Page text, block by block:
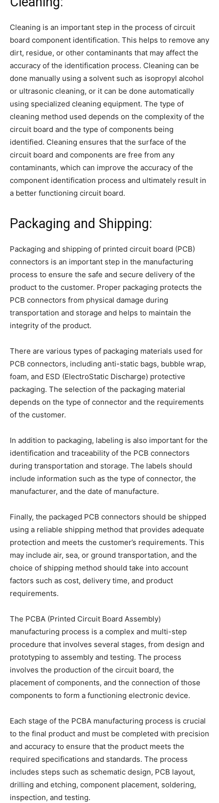
Cleaning is an important step in the process of circuit
board component identification. This helps to remove any
dirt, residue, or other contaminants that may affect the
accuracy of the identification process. Cleaning can be
done manually using a solvent such as isopropyl alcohol
or ultrasonic cleaning, or it can be done automatically
using specialized cleaning equipment. The type of
cleaning method used depends on the complexity of the
circuit board and the type of components being
identified. Cleaning ensures that the surface of the
circuit board and components are free from any
contaminants, which can improve the accuracy of the
component identification process and ultimately result in
a better functioning circuit board.
Packaging and Shipping:
Packaging and shipping of printed circuit board (PCB)
connectors is an important step in the manufacturing
process to ensure the safe and secure delivery of the
product to the customer. Proper packaging protects the
PCB connectors from physical damage during
transportation and storage and helps to maintain the
integrity of the product.
There are various types of packaging materials used for
PCB connectors, including anti-static bags, bubble wrap,
foam, and ESD (ElectroStatic Discharge) protective
packaging. The selection of the packaging material
depends on the type of connector and the requirements
of the customer.
In addition to packaging, labeling is also important for the
identification and traceability of the PCB connectors
during transportation and storage. The labels should
include information such as the type of connector, the
manufacturer, and the date of manufacture.
Finally, the packaged PCB connectors should be shipped
using a reliable shipping method that provides adequate
protection and meets the customer’s requirements. This
may include air, sea, or ground transportation, and the
choice of shipping method should take into account
factors such as cost, delivery time, and product
requirements.
The PCBA (Printed Circuit Board Assembly)
manufacturing process is a complex and multi-step
procedure that involves several stages, from design and
prototyping to assembly and testing. The process
involves the production of the circuit board, the
placement of components, and the connection of those
components to form a functioning electronic device.
Each stage of the PCBA manufacturing process is crucial
to the final product and must be completed with precision
and accuracy to ensure that the product meets the
required specifications and standards. The process
includes steps such as schematic design, PCB layout,
drilling and etching, component placement, soldering,
inspection, and testing.